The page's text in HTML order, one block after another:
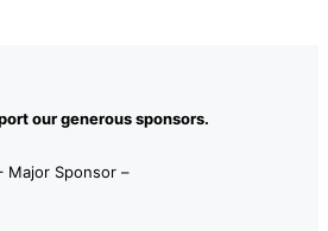
our generous sponsors.
Major Sponsor –